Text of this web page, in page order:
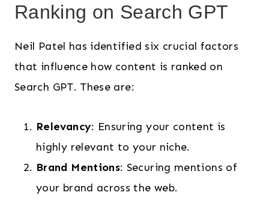
Ranking on Search GPT
Neil Patel has identified six crucial factors
that influence how content is ranked on
Search GPT. These are:
Relevancy: Ensuring your content is
highly relevant to your niche.
Brand Mentions: Securing mentions of
your brand across the web.